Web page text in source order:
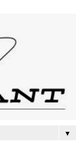
▼